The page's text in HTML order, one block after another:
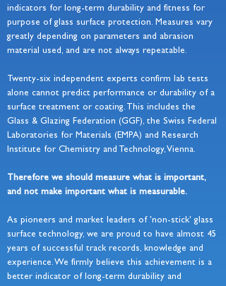
indicators for long-term durability and fitness for
purpose of glass surface protection. Measures vary
greatly depending on parameters and abrasion
material used, and are not always repeatable.
Twenty-six independent experts confirm lab tests
alone cannot predict performance or durability of a
surface treatment or coating. This includes the
Glass & Glazing Federation (GGF), the Swiss Federal
Laboratories for Materials (EMPA) and Research
Institute for Chemistry and Technology, Vienna.
Therefore we should measure what is important,
and not make important what is measurable.
As pioneers and market leaders of 'non-stick' glass
surface technology, we are proud to have almost 45
years of successful track records, knowledge and
experience. We firmly believe this achievement is a
better indicator of long-term durability and